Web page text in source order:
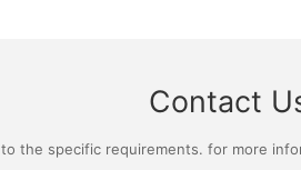
Contact
the specific requirements. for more